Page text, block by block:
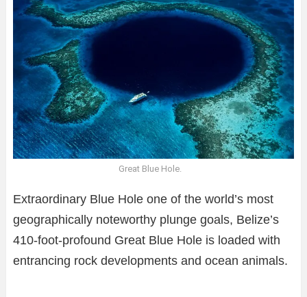
Great Blue Hole.
Extraordinary Blue Hole one of the world’s most
geographically noteworthy plunge goals, Belize’s
410-foot-profound Great Blue Hole is loaded with
entrancing rock developments and ocean animals.